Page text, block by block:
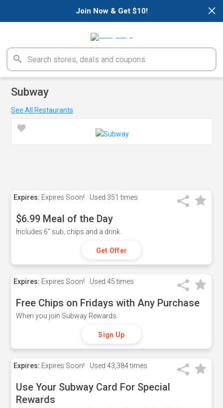
×
Join Now & Get $10!
Subway
See All Restaurants
Expires: Expires Soon! Used 351 times
$6.99 Meal of the Day
Includes 6" sub, chips and a drink.
Get Offer
Expires: Expires Soon! Used 45 times
Free Chips on Fridays with Any Purchase
When you join Subway Rewards.
Sign Up
Expires: Expires Soon! Used 43,384 times
Use Your Subway Card For Special
Rewards